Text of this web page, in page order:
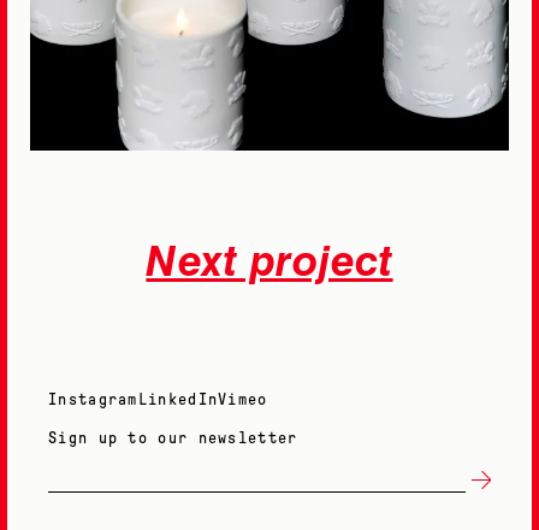
Next project
Instagram LinkedInVimeo
Sign up to our newsletter